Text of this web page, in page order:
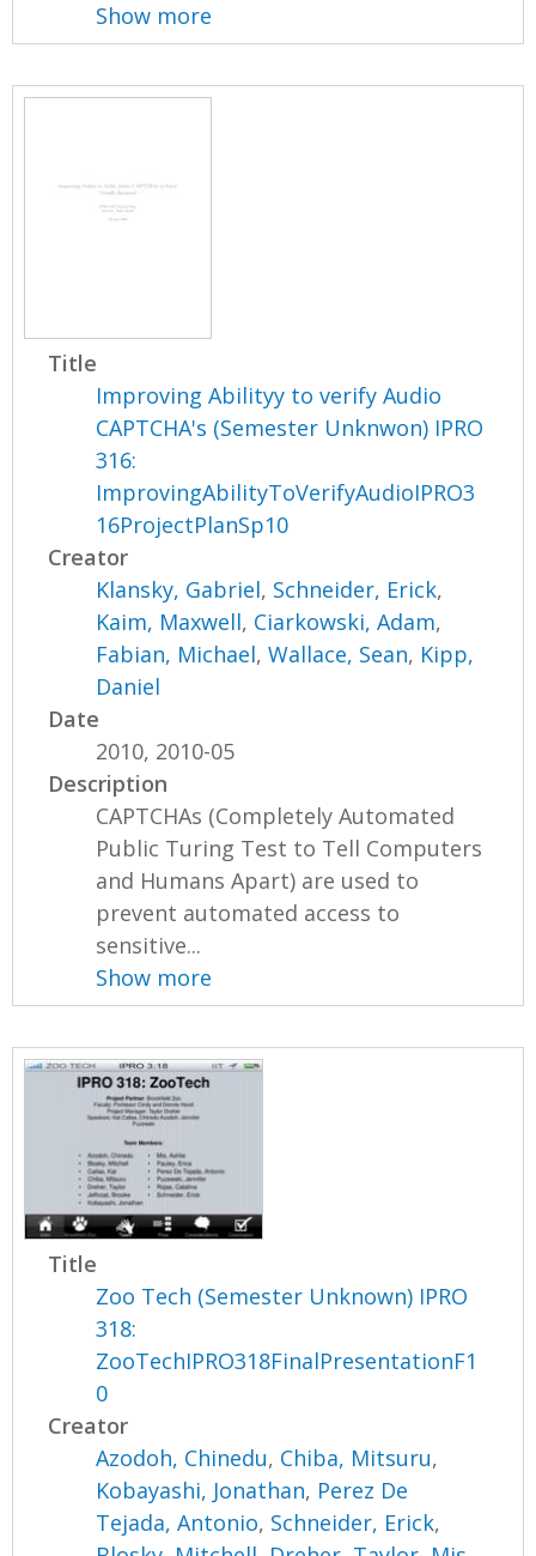
Show more
Title
Improving Abilityy to verify Audio
CAPTCHA's (Semester Unknwon) IPRO
316:
ImprovingAbilityToVerifyAudioIPRO3
16ProjectPlanSp10
Creator
Klansky, Gabriel, Schneider, Erick,
Kaim, Maxwell, Ciarkowski, Adam,
Fabian, Michael,Wallace, Sean, Kipp,
Daniel
Date
2010, 2010-05
Description
CAPTCHAs (Completely Automated
Public Turing Test to Tell Computers
and Humans Apart) are used to
prevent automated access to
sensitive...
Show more
Title
Zoo Tech (Semester Unknown) IPRO
318:
ZooTechIPRO318FinalPresentationF1
0
Creator
Azodoh, Chinedu, Chiba, Mitsuru,
Kobayashi, Jonathan, Perez De
Tejada, Antonio, Schneider, Erick,